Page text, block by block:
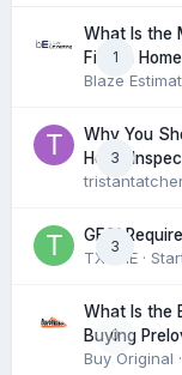
1
What Is the
Find in
Blaze
3
Why You
Home
3
GFCI
TXHME ·
0
What Is the
Buying
Buy Original